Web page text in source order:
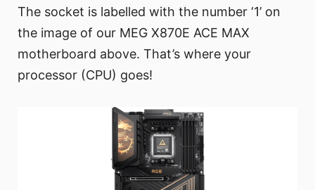
The socket is labelled with the number ‘1’ on
the image of our MEG X870E ACE MAX
motherboard above. That’s where your
processor (CPU) goes!